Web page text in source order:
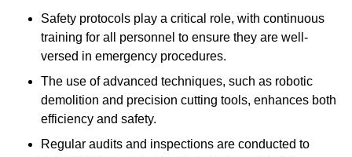
Safety protocols play a critical role, with continuous
training for all personnel to ensure they are well-
versed in emergency procedures.
The use of advanced techniques, such as robotic
demolition and precision cutting tools, enhances both
efficiency and safety.
Regular audits and inspections are conducted to